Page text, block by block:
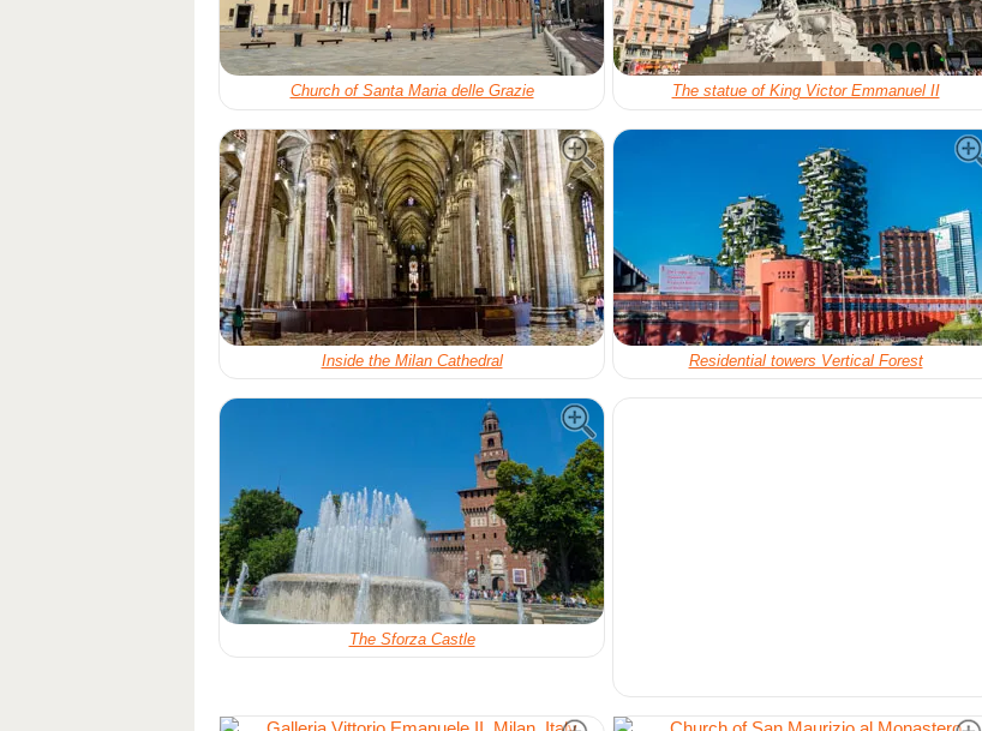
Church of Santa Maria delle Grazie The statue of King Victor Emmanuel II
Inside the Milan Cathedral Residential towers Vertical Forest
The Sforza Castle